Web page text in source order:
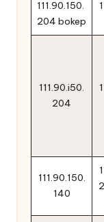
111.90.150.
204 bokep
111.90.i50.
204
111.90.150.
140